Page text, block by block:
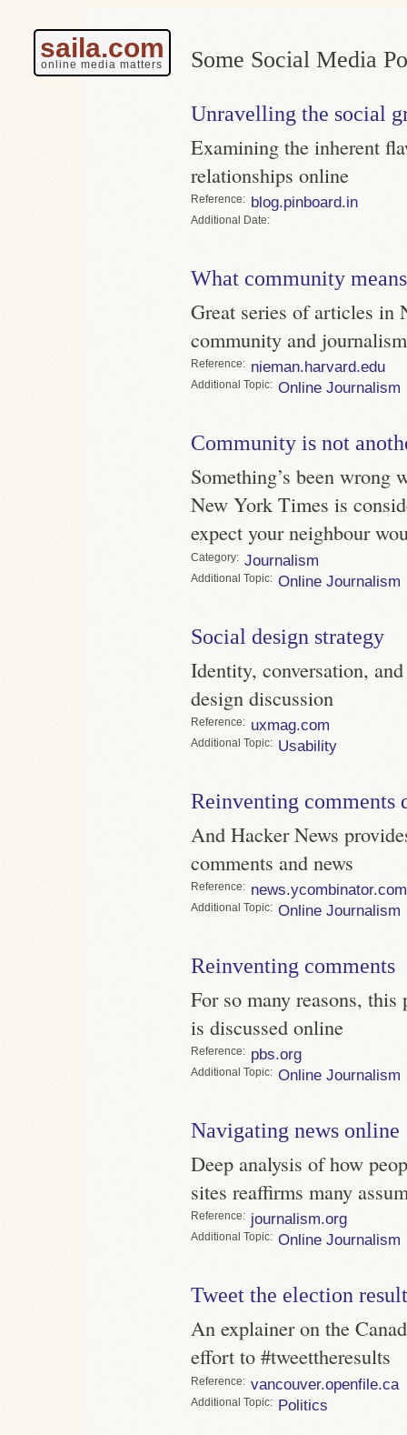
saila.com
online media matters Some Social Media
Unravelling the social
Examining the inherent
relationships online
Reference blog.pinboard.in
Date
What community
Great series of articles in
community and journalism
Reference nieman.harvard.edu
Topic Online Journalism
Community is not
Something’s been wrong
New York Times is
expect your neighbour
Category Journalism
Topic Online Journalism
Social design strategy
Identity, conversation,
design discussion
Reference uxmag.com
Topic Usability
Reinventing comments
And Hacker News
comments and news
Reference news.ycombinator.com
Topic Online Journalism
Reinventing comments
For so many reasons,
is discussed online
Reference pbs.org
Topic Online Journalism
Navigating news online
Deep analysis of how
sites reaffirms many
Reference journalism.org
Topic Online Journalism
Tweet the election
An explainer on the
effort to #tweettheresults
Reference vancouver.openfile.ca
Topic Politics